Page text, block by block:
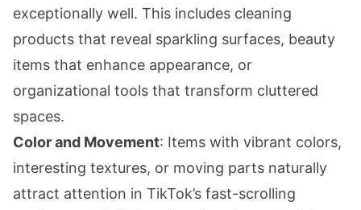
exceptionally well. This includes cleaning
products that reveal sparkling surfaces, beauty
items that enhance appearance, or
organizational tools that transform cluttered
spaces.
Color and Movement: Items with vibrant colors,
interesting textures, or moving parts naturally
attract attention in TikTok’s fast-scrolling